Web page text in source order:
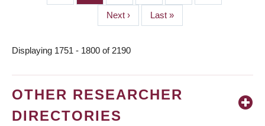
Next
page
Next ›
Last
page
Last »
Displaying 1751 - 1800 of 2190
OTHER RESEARCHER
DIRECTORIES